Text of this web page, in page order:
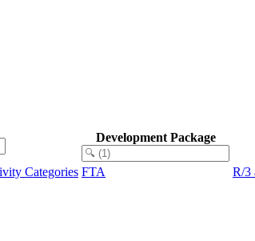
Development Package
Categories FTA
R/3